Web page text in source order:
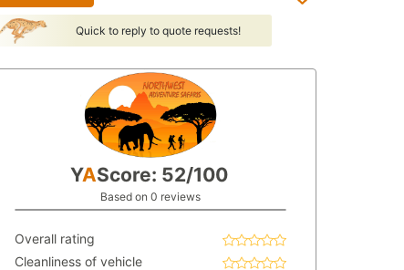
Quick to reply to quote requests!
YAScore: 52/100
Based on 0 reviews
Overall rating
Cleanliness of vehicle